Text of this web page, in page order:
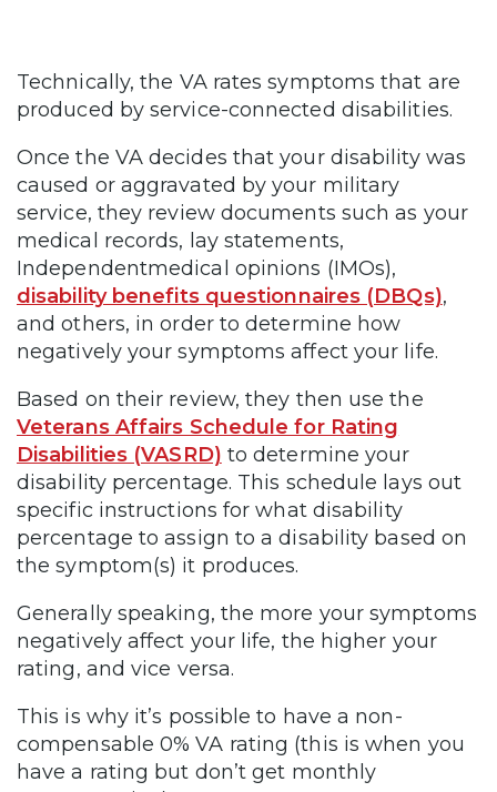
Technically, the VA rates symptoms that are
produced by service-connected disabilities.
Once the VA decides that your disability was
caused or aggravated by your military
service, they review documents such as your
medical records, lay statements,
Independentmedical opinions (IMOs),
disability benefits questionnaires (DBQs),
and others, in order to determine how
negatively your symptoms affect your life.
Based on their review, they then use the
Veterans Affairs Schedule for Rating
Disabilities (VASRD) to determine your
disability percentage. This schedule lays out
specific instructions for what disability
percentage to assign to a disability based on
the symptom(s) it produces.
Generally speaking, the more your symptoms
negatively affect your life, the higher your
rating, and vice versa.
This is why it’s possible to have a non-
compensable 0% VA rating (this is when you
have a rating but don’t get monthly